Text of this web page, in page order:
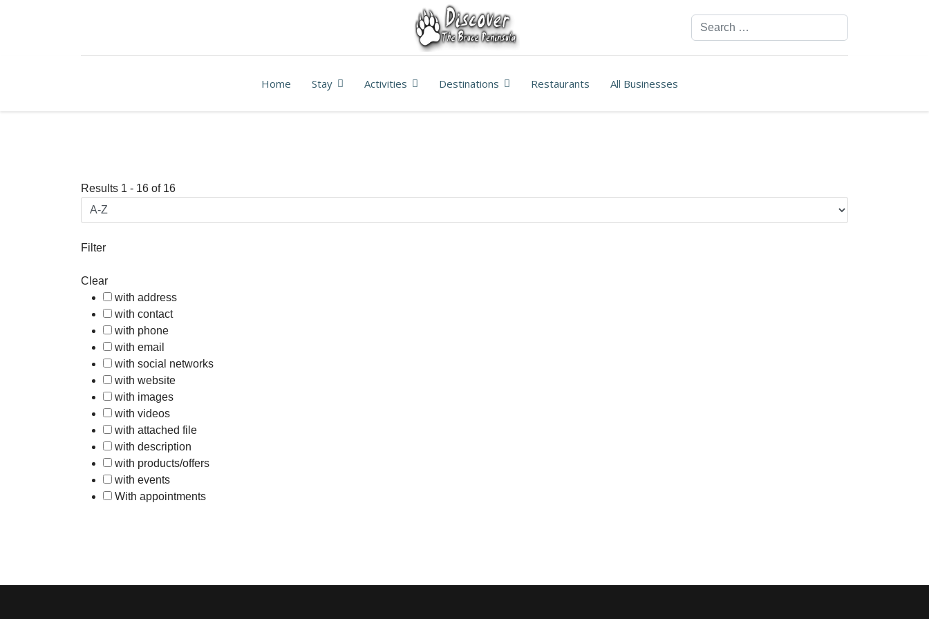
Search
Home Stay Activities Destinations Restaurants All Businesses
Results 1 - 16 of 16
Filter
Clear
with address
with contact
with phone
with email
with social networks
with website
with images
with videos
with attached file
with description
with products/offers
with events
With appointments